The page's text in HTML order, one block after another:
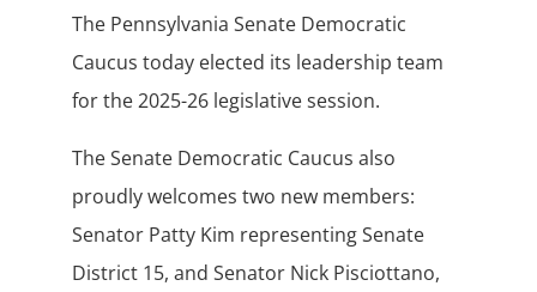
The Pennsylvania Senate Democratic
Caucus today elected its leadership team
for the 2025-26 legislative session.
The Senate Democratic Caucus also
proudly welcomes two new members:
Senator Patty Kim representing Senate
District 15, and Senator Nick Pisciottano,